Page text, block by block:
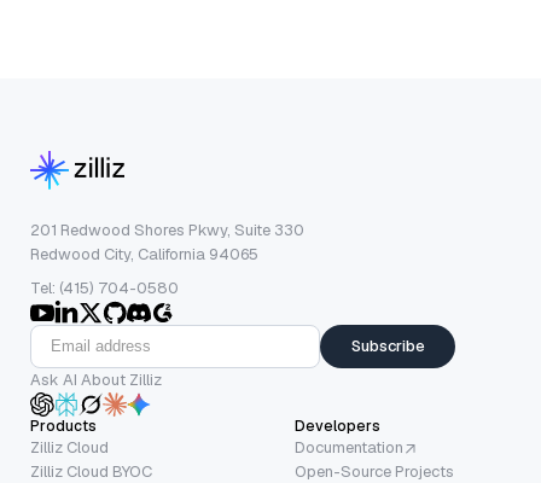
201 Redwood Shores Pkwy, Suite 330
Redwood City, California 94065
Tel: (415) 704-0580
Subscribe
Ask AI About Zilliz
Products
Zilliz Cloud
Zilliz Cloud BYOC
Developers
Documentation
Open-Source Projects